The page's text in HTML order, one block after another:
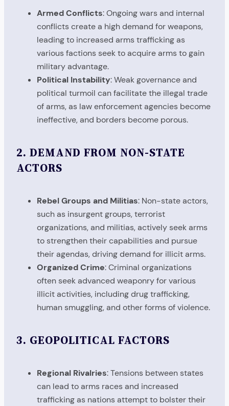
Armed Conflicts: Ongoing wars and internal
conflicts create a high demand for weapons,
leading to increased arms trafficking as
various factions seek to acquire arms to gain
military advantage.
Political Instability: Weak governance and
political turmoil can facilitate the illegal trade
of arms, as law enforcement agencies become
ineffective, and borders become porous.
2. DEMAND FROM NON-STATE
ACTORS
Rebel Groups and Militias: Non-state actors,
such as insurgent groups, terrorist
organizations, and militias, actively seek arms
to strengthen their capabilities and pursue
their agendas, driving demand for illicit arms.
Organized Crime: Criminal organizations
often seek advanced weaponry for various
illicit activities, including drug trafficking,
human smuggling, and other forms of violence.
3. GEOPOLITICAL FACTORS
Regional Rivalries: Tensions between states
can lead to arms races and increased
trafficking as nations attempt to bolster their